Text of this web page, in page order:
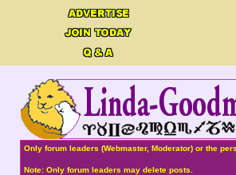
Only forum leaders (Webmaster, Moderator) or the
Note: Only forum leaders may delete posts.